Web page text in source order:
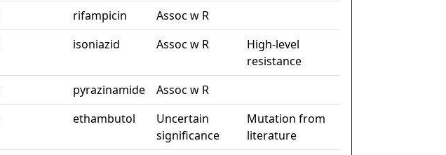
rifampicin
Assoc w R
isoniazid Assoc w R
High-level
resistance
pyrazinamide
Assoc w R
ethambutol
Uncertain
significance
Mutation from
literature